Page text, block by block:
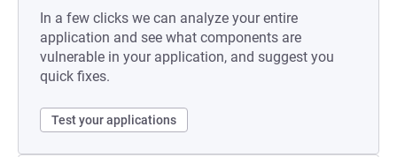
In a few clicks we can analyze your entire
application and see what components are
vulnerable in your application, and suggest you
quick fixes.
Test your applications